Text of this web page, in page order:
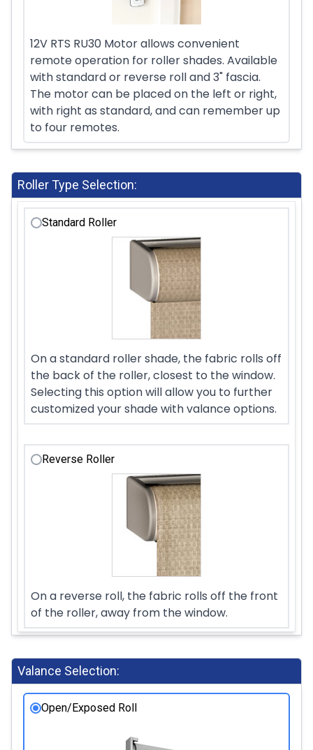
12V RTS RU30 Motor allows convenient
remote operation for roller shades. Available
with standard or reverse roll and 3" fascia.
The motor can be placed on the left or right,
with right as standard, and can remember up
to four remotes.
Roller Type Selection:
Standard Roller
On a standard roller shade, the fabric rolls off
the back of the roller, closest to the window.
Selecting this option will allow you to further
customized your shade with valance options.
Reverse Roller
On a reverse roll, the fabric rolls off the front
of the roller, away from the window.
Valance Selection:
Open/Exposed Roll